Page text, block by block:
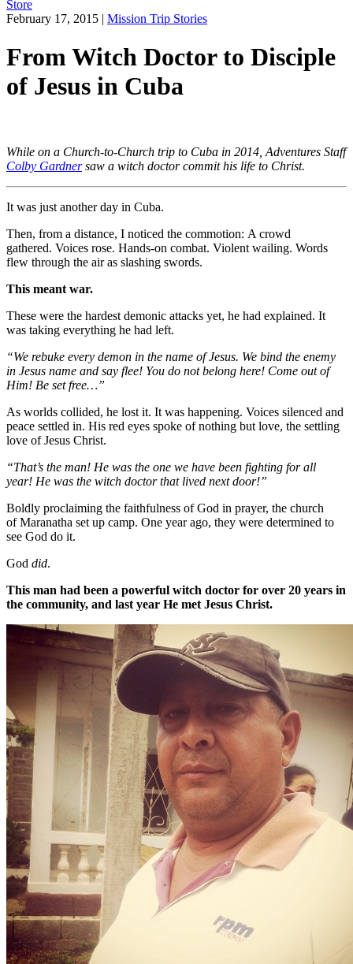
Store
February 17, 2015 | Mission Trip Stories
From Witch Doctor to Disciple
of Jesus in Cuba
While on a Church-to-Church trip to Cuba in 2014, Adventures Staff
Colby Gardnersaw a witch doctor commit his life to Christ.
It was just another day in Cuba.
Then, from a distance, I noticed the commotion: A crowd
gathered. Voices rose. Hands-on combat. Violent wailing. Words
flew through the air as slashing swords.
This meant war.
These were the hardest demonic attacks yet, he had explained. It
was taking everything he had left.
“We rebuke every demon in the name of Jesus. We bind the enemy
in Jesus name and say flee! You do not belong here! Come out of
Him! Be set free…”
As worlds collided, he lost it. It was happening. Voices silenced and
peace settled in. His red eyes spoke of nothing but love, the settling
love of Jesus Christ.
“That’s the man! He was the one we have been fighting for all
year! He was the witch doctor that lived next door!”
Boldly proclaiming the faithfulness of God in prayer, the church
of Maranatha set up camp. One year ago, they were determined to
see God do it.
God did.
This man had been a powerful witch doctor for over 20 years in
the community, and last year He met Jesus Christ.